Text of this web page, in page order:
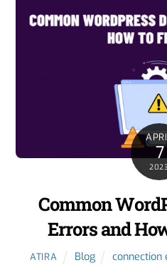
7
2023
Common
Errors and
ATIRA Blog connection